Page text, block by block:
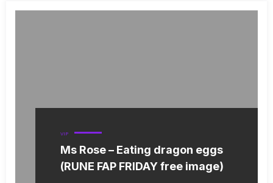
VIP
Ms Rose – Eating dragon eggs
(RUNE FAP FRIDAY free image)